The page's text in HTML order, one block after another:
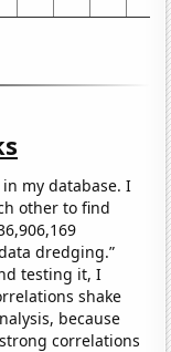
my database. I
other to find
dredging.”
testing it, I
shake
because
correlations